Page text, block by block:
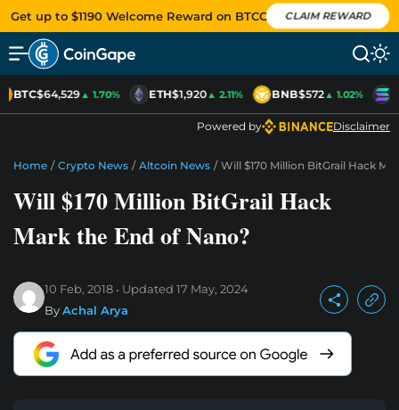
Get up to $1190 Welcome Reward on BTCC CLAIM REWARD
BTC$64,529▲ 1.70% ETH$1,920▲ 2.11% BNB$572▲ 1.02%
Powered by Disclaimer
Home / Crypto News / Altcoin News / Will $170 Million BitGrail Hack
Will $170 Million BitGrail Hack
Mark the End of Nano?
10 Feb, 2018 Updated 17 May, 2024
ByAchal Arya